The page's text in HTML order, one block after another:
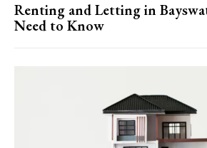
Renting and Letting in
Need to Know